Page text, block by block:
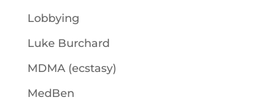
Lobbying
Luke Burchard
MDMA (ecstasy)
MedBen